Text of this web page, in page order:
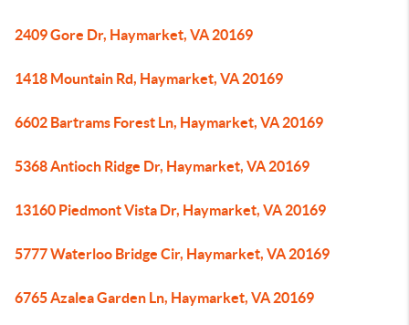
2409 Gore Dr, Haymarket, VA 20169
1418 Mountain Rd, Haymarket, VA 20169
6602 Bartrams Forest Ln, Haymarket, VA 20169
5368 Antioch Ridge Dr, Haymarket, VA 20169
13160 Piedmont Vista Dr, Haymarket, VA 20169
5777 Waterloo Bridge Cir, Haymarket, VA 20169
6765 Azalea Garden Ln, Haymarket, VA 20169